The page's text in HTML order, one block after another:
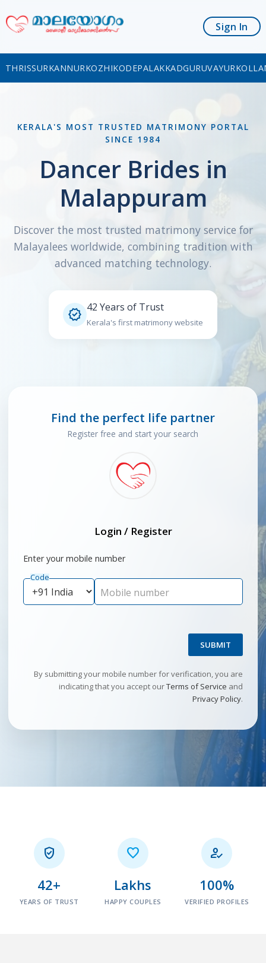
Sign In
THRISSURKANNURKOZHIKODEPALAKKADGURUVAYUR
KERALA'S MOST TRUSTED MATRIMONY PORTAL
SINCE 1984
Dancer Brides in
Malappuram
Discover the most trusted matrimony service for
Malayalees worldwide, combining tradition with
advanced matching technology.
 42 Years of Trust
Kerala's first matrimony website
Find the perfect life partner
Register free and start your search
Login / Register
Enter your mobile number
Code
Mobile number
SUBMIT
By submitting your mobile number for verification, you are
indicating that you accept ourTerms of Service and
Privacy Policy.

42+
YEARS OF TRUST

Lakhs
HAPPY COUPLES

100%
VERIFIED PROFILES